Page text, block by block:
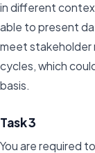
in different
able to present
meet stakeholder
cycles, which
basis.
Task 3
You are required